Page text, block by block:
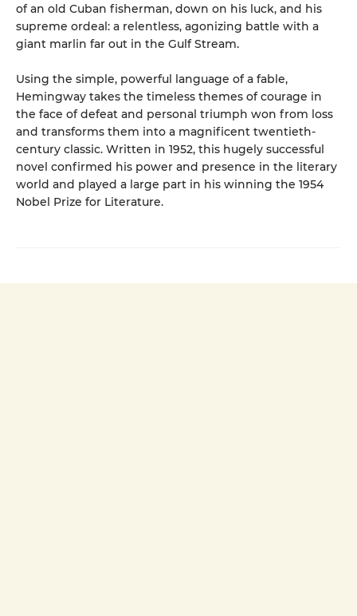
of an old Cuban fisherman, down on his luck, and his
supreme ordeal: a relentless, agonizing battle with a
giant marlin far out in the Gulf Stream.
Using the simple, powerful language of a fable,
Hemingway takes the timeless themes of courage in
the face of defeat and personal triumph won from loss
and transforms them into a magnificent twentieth-
century classic. Written in 1952, this hugely successful
novel confirmed his power and presence in the literary
world and played a large part in his winning the 1954
Nobel Prize for Literature.